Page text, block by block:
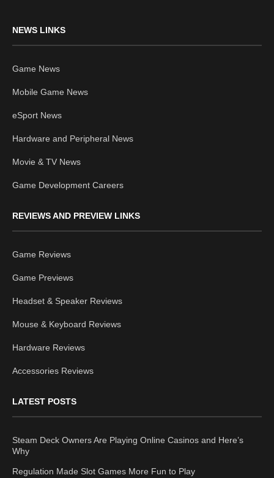
NEWS LINKS
Game News
Mobile Game News
eSport News
Hardware and Peripheral News
Movie & TV News
Game Development Careers
REVIEWS AND PREVIEW LINKS
Game Reviews
Game Previews
Headset & Speaker Reviews
Mouse & Keyboard Reviews
Hardware Reviews
Accessories Reviews
LATEST POSTS
Steam Deck Owners Are Playing Online Casinos and Here’s
Why
Regulation Made Slot Games More Fun to Play